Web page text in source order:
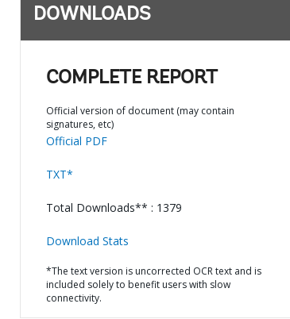
DOWNLOADS
COMPLETE REPORT
Official version of document (may contain
signatures, etc)
Official PDF
TXT*
Total Downloads** : 1379
Download Stats
*The text version is uncorrected OCR text and is
included solely to benefit users with slow
connectivity.